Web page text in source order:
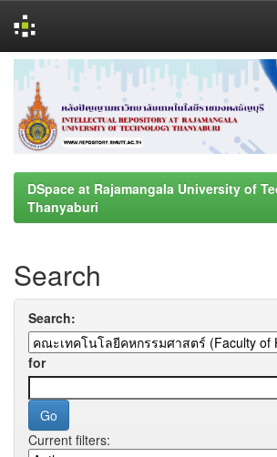
navigation
DSpace at Rajamangala University of
Thanyaburi
Search
Search:
for
Current filters: